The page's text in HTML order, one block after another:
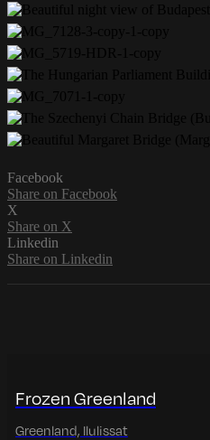
Facebook
Share on Facebook
X
Share on X
Linkedin
Share on Linkedin
Frozen Greenland
Greenland, Ilulissat